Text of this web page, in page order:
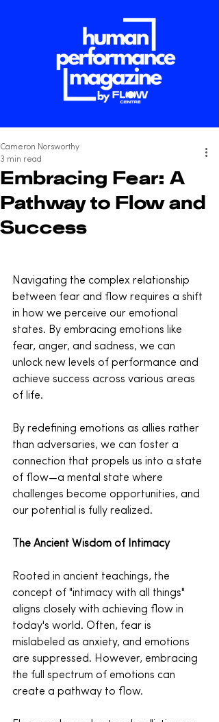
Embracing Fear: A
Pathway to Flow and
Success
Cameron Norsworthy
3 min read
Navigating the complex relationship
between fear and flow requires a shift
in how we perceive our emotional
states. By embracing emotions like
fear, anger, and sadness, we can
unlock new levels of performance and
achieve success across various areas
of life.
By redefining emotions as allies rather
than adversaries, we can foster a
connection that propels us into a state
of flow—a mental state where
challenges become opportunities, and
our potential is fully realized.
The Ancient Wisdom of Intimacy
Rooted in ancient teachings, the
concept of "intimacy with all things"
aligns closely with achieving flow in
today's world. Often, fear is
mislabeled as anxiety, and emotions
are suppressed. However, embracing
the full spectrum of emotions can
create a pathway to flow.